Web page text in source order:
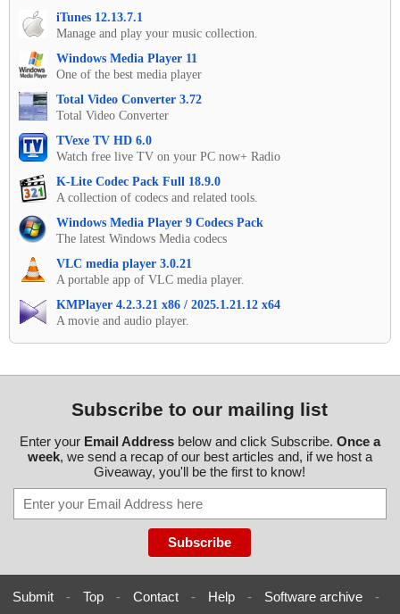
iTunes 12.13.7.1
Manage and play your music collection.
Windows Media Player 11
One of the best media player
Total Video Converter 3.72
Total Video Converter
TVexe TV HD 6.0
Watch free live TV on your PC now+ Radio
K-Lite Codec Pack Full 18.9.0
A collection of codecs and related tools.
Windows Media Player 9 Codecs Pack
The latest Windows Media codecs
VLC media player 3.0.21
A portable app of VLC media player.
KMPlayer 4.2.3.21 x86 / 2025.1.21.12 x64
A movie and audio player.
Subscribe to our mailing list
Enter your Email Addressbelow and click Subscribe. Once a
week, we send a recap of our best articles and, if we host a
Giveaway, you'll be the first to know!
Submit - Top - Contact - Help - Software archive -